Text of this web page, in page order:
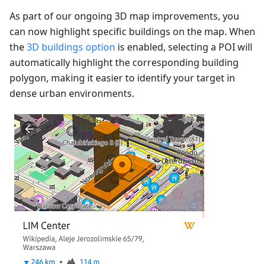
As part of our ongoing 3D map improvements, you
can now highlight specific buildings on the map. When
the3D buildings option is enabled, selecting a POI will
automatically highlight the corresponding building
polygon, making it easier to identify your target in
dense urban environments.